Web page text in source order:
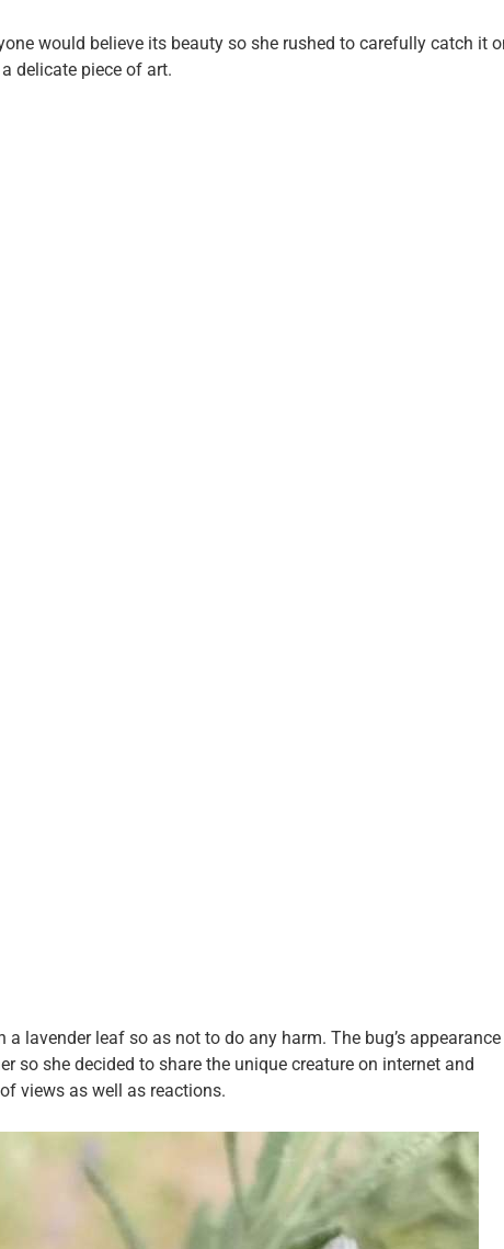
would believe its beauty so she rushed to carefully catch it
delicate piece of art.
lavender leaf so as not to do any harm. The bug’s appearance
so she decided to share the unique creature on internet and
views as well as reactions.